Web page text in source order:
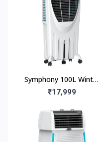
Symphony 100L Winter
100XL Desert Air Cooler
₹17,999